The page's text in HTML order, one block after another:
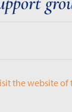
the website of